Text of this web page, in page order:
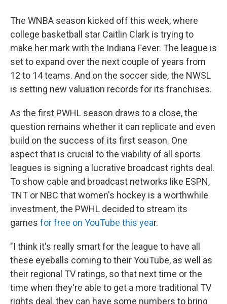
The WNBA season kicked off this week, where
college basketball star Caitlin Clark is trying to
make her mark with the Indiana Fever. The league is
set to expand over the next couple of years from
12 to 14 teams. And on the soccer side, the NWSL
is setting new valuation records for its franchises.
As the first PWHL season draws to a close, the
question remains whether it can replicate and even
build on the success of its first season. One
aspect that is crucial to the viability of all sports
leagues is signing a lucrative broadcast rights deal.
To show cable and broadcast networks like ESPN,
TNT or NBC that women's hockey is a worthwhile
investment, the PWHL decided to stream its
games for free on YouTube this year.
"I think it's really smart for the league to have all
these eyeballs coming to their YouTube, as well as
their regional TV ratings, so that next time or the
time when they're able to get a more traditional TV
rights deal, they can have some numbers to bring